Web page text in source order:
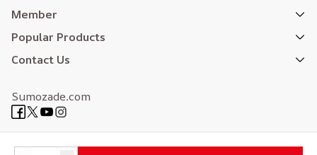
Member
Popular Products
Contact Us
Sumozade.com